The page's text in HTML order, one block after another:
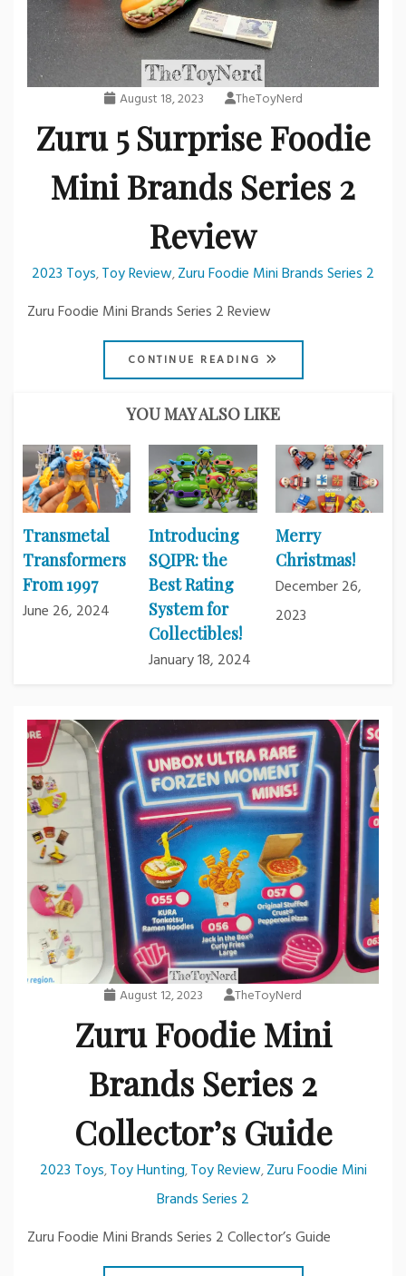
August 18, 2023 TheToyNerd
Zuru 5 Surprise Foodie
Mini Brands Series 2
Review
2023 Toys,Toy Review,Zuru Foodie Mini Brands Series 2
Zuru Foodie Mini Brands Series 2 Review
CONTINUE READING
YOU MAY ALSO LIKE
Transmetal
Transformers
From 1997
June 26, 2024
Introducing
SQIPR: the
Best Rating
System for
Collectibles!
January 18, 2024
Merry
Christmas!
December 26,
2023
August 12, 2023 TheToyNerd
Zuru Foodie Mini
Brands Series 2
Collector’s Guide
2023 Toys,Toy Hunting,Toy Review,Zuru Foodie Mini
Brands Series 2
Zuru Foodie Mini Brands Series 2 Collector’s Guide